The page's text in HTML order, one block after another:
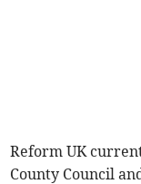
Reform UK
County Council